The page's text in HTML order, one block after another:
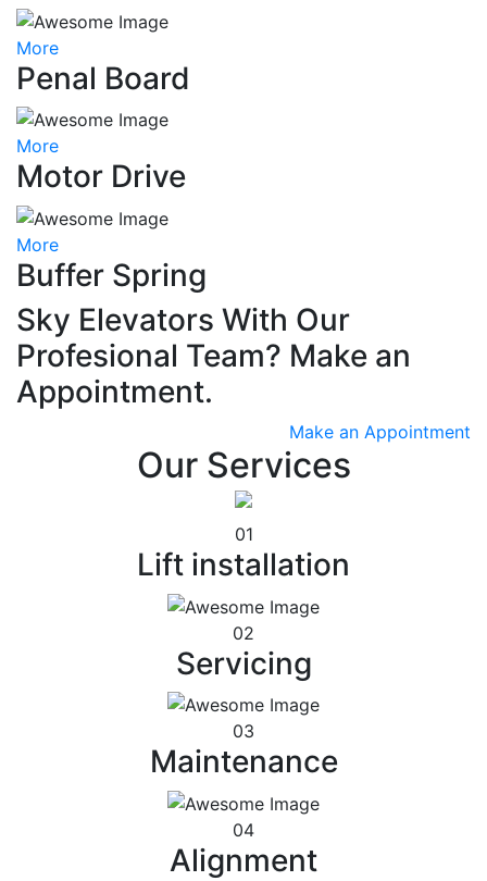
More
Penal Board
More
Motor Drive
More
Buffer Spring
Sky Elevators With Our
Profesional Team? Make an
Appointment.
Make an Appointment
Our Services
01
Lift installation
02
Servicing
03
Maintenance
04
Alignment